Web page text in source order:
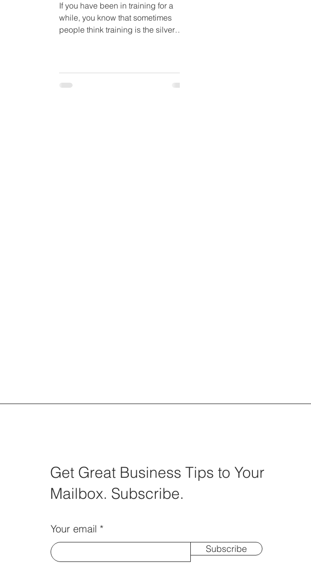
If you have been in training for a
while, you know that sometimes
people think training is the silver
Get Great Business Tips to Your
Mailbox. Subscribe.
Your email
Subscribe